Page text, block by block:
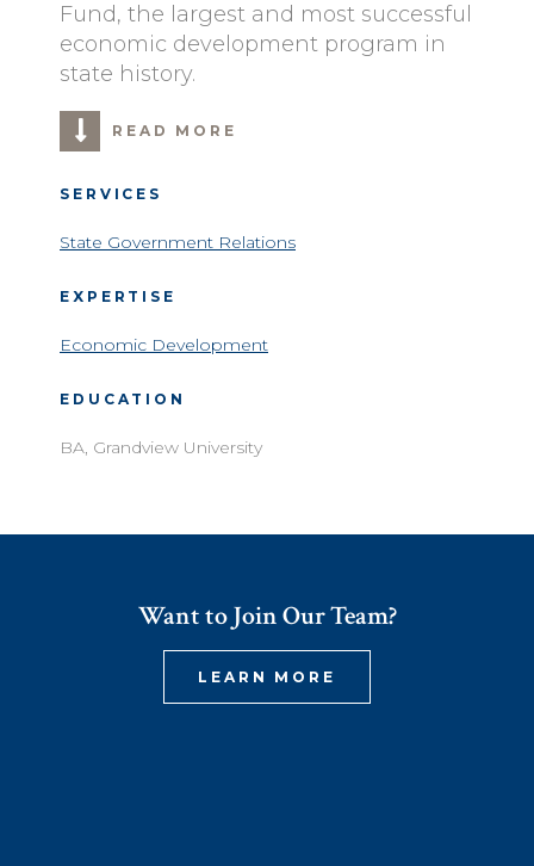
Fund, the largest and most successful
economic development program in
state history.
READ MORE
SERVICES
State Government Relations
EXPERTISE
Economic Development
EDUCATION
BA, Grandview University
Want to Join Our Team?
LEARN MORE